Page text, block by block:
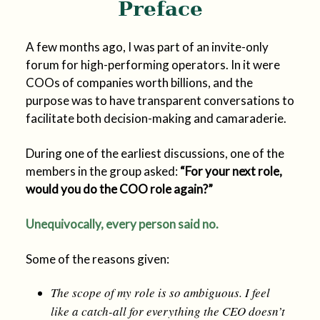
Preface
A few months ago, I was part of an invite-only
forum for high-performing operators. In it were
COOs of companies worth billions, and the
purpose was to have transparent conversations to
facilitate both decision-making and camaraderie.
During one of the earliest discussions, one of the
members in the group asked:“For your next role,
would you do the COO role again?”
Unequivocally, every person said no.
Some of the reasons given:
The scope of my role is so ambiguous. I feel
like a catch-all for everything the CEO doesn’t